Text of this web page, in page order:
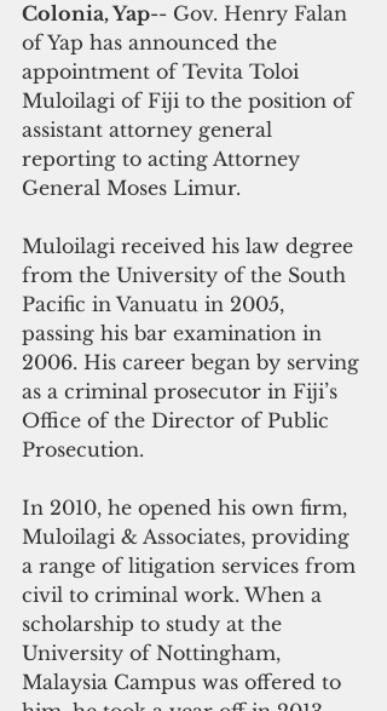
Colonia, Yap-- Gov. Henry Falan
of Yap has announced the
appointment of Tevita Toloi
Muloilagi of Fiji to the position of
assistant attorney general
reporting to acting Attorney
General Moses Limur.
Muloilagi received his law degree
from the University of the South
Pacific in Vanuatu in 2005,
passing his bar examination in
2006. His career began by serving
as a criminal prosecutor in Fiji’s
Office of the Director of Public
Prosecution.
In 2010, he opened his own firm,
Muloilagi & Associates, providing
a range of litigation services from
civil to criminal work. When a
scholarship to study at the
University of Nottingham,
Malaysia Campus was offered to